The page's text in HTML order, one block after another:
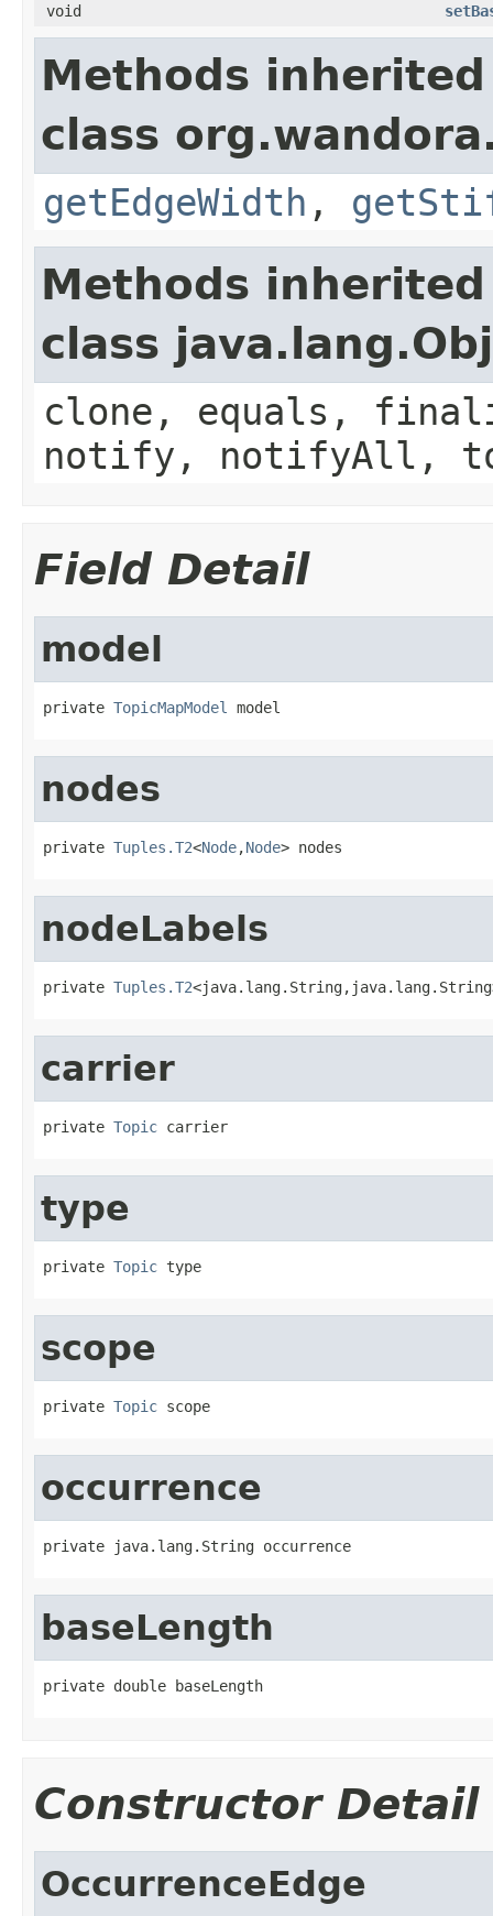
void
Methods
class
getEdgeWidth ,
Methods
class
clone, equals,
notify, notifyAll,
Field Detail
model
private TopicMapModel model
nodes
private Tuples.T2<Node,Node> nodes
nodeLabels
private Tuples.T2
carrier
private Topic carrier
type
private Topic type
scope
private Topic scope
occurrence
private java.lang.String occurrence
baseLength
private double baseLength
Constructor Detail
OccurrenceEdge